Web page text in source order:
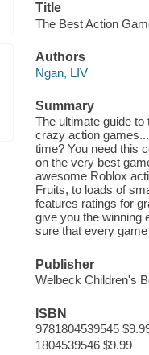
Title
The Best Action
Authors
Ngan, LIV
Summary
The ultimate guide
crazy action
time? You need this
on the very best
awesome Roblox
Fruits, to loads of
features ratings for
give you the winning
sure that every
Publisher
Welbeck Children's
ISBN
9781804539545
1804539546 $9.99